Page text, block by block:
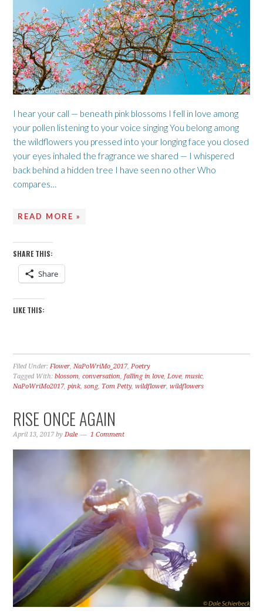
I hear your call — beneath pink blossoms I fell in love among
your pollen listening to your voice singing You belong among
the wildflowers you pressed into your longing face you closed
your eyes inhaled the fragrance we shared — I whispered
back behind a hidden tree I have seen no other Who
compares…
READ MORE »
SHARE THIS:
Share
LIKE THIS:
Filed Under:Flower,NaPoWriMo_2017,Poetry
Tagged With:blossom,conversation,falling in love,Love,music,
NaPoWriMo2017,pink,song, Tom Petty,wildflower,wildflowers
RISE ONCE AGAIN
April 13, 2017 byDale 1 Comment